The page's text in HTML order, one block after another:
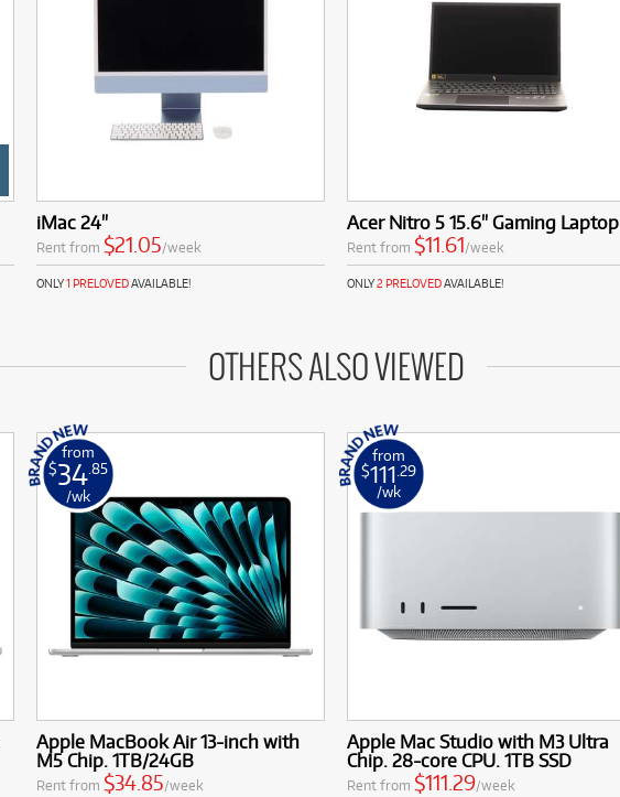
iMac 24"
Rent from $21.05/week
ONLY1 PRELOVEDAVAILABLE!
Acer Nitro 5 15.6" Gaming Laptop
Rent from $11.61/week
ONLY2 PRELOVEDAVAILABLE!
OTHERS ALSO VIEWED
from
$34 .85
/wk
Apple MacBook Air 13-inch with
M5 Chip. 1TB/24GB
Rent from $34.85/week
from
$111 .29
/wk
Apple Mac Studio with M3 Ultra
Chip. 28-core CPU. 1TB SSD
Rent from $111.29/week